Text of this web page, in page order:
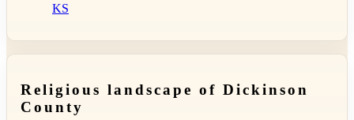
KS
Religious landscape of Dickinson
County